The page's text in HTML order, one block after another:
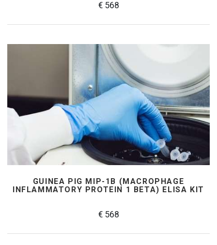
€ 568
GUINEA PIG MIP-1Β (MACROPHAGE
INFLAMMATORY PROTEIN 1 BETA) ELISA KIT
€ 568